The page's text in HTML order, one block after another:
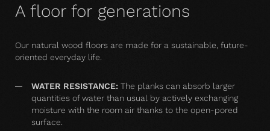
A floor for generations
Our natural wood floors are made for a sustainable, future-
oriented everyday life.
WATER RESISTANCE: The planks can absorb larger
quantities of water than usual by actively exchanging
moisture with the room air thanks to the open-pored
surface.